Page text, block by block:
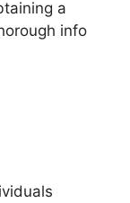
a
info